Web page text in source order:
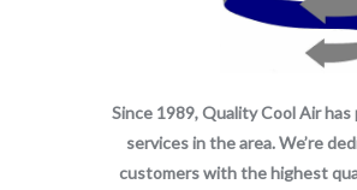
Since 1989, Quality Cool Air
services in the area. We’re
customers with the highest